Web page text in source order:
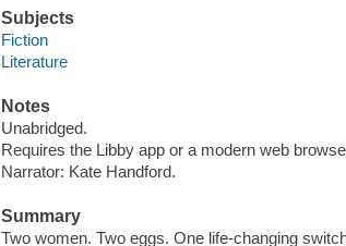
Subjects
Fiction
Literature
Notes
Unabridged.
Requires the Libby app or a modern web
Narrator: Kate Handford.
Summary
Two women. Two eggs. One life-changing